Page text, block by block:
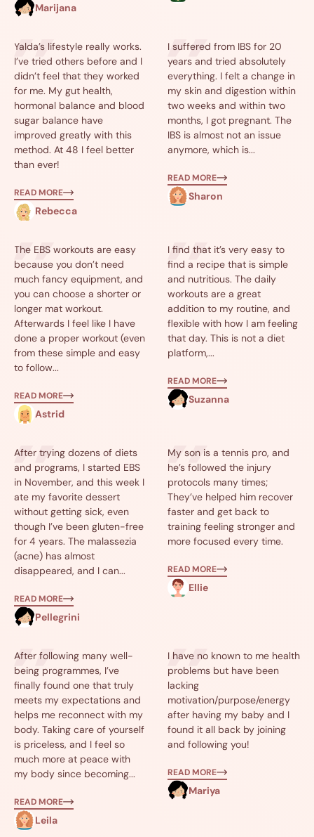
Marijana
Yalda’s lifestyle really works.
I’ve tried others before and I
didn’t feel that they worked
for me. My gut health,
hormonal balance and blood
sugar balance have
improved greatly with this
method. At 48 I feel better
than ever!
Rebecca
READ MORE
I suffered from IBS for 20
years and tried absolutely
everything. I felt a change in
my skin and digestion within
two weeks and within two
months, I got pregnant. The
IBS is almost not an issue
anymore, which is...
Sharon
READ MORE
The EBS workouts are easy
because you don’t need
much fancy equipment, and
you can choose a shorter or
longer mat workout.
Afterwards I feel like I have
done a proper workout (even
from these simple and easy
to follow...
Astrid
READ MORE
I find that it’s very easy to
find a recipe that is simple
and nutritious. The daily
workouts are a great
addition to my routine, and
flexible with how I am feeling
that day. This is not a diet
platform,...
Suzanna
READ MORE
After trying dozens of diets
and programs, I started EBS
in November, and this week I
ate my favorite dessert
without getting sick, even
though I’ve been gluten-free
for 4 years. The malassezia
(acne) has almost
disappeared, and I can...
Pellegrini
READ MORE
My son is a tennis pro, and
he’s followed the injury
protocols many times;
They’ve helped him recover
faster and get back to
training feeling stronger and
more focused every time.
Ellie
READ MORE
After following many well-
being programmes, I’ve
finally found one that truly
meets my expectations and
helps me reconnect with my
body. Taking care of yourself
is priceless, and I feel so
much more at peace with
my body since becoming...
Leila
READ MORE
I have no known to me health
problems but have been
lacking
motivation/purpose/energy
after having my baby and I
found it all back by joining
and following you!
Mariya
READ MORE